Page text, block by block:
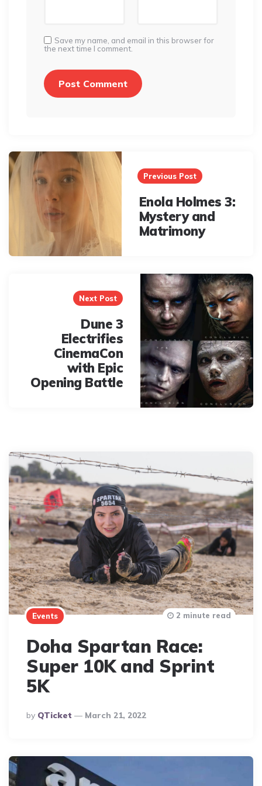
Save my name, and email in this browser for
the next time I comment.
Post
navigation
Previous Post
Enola Holmes 3:
Mystery and
Matrimony
Next Post
Dune 3
Electrifies
CinemaCon
with Epic
Opening Battle
Events
Doha Spartan Race:
Super 10K and Sprint
5K
Posted
By
By QTicket March 21, 2022
2 minute read